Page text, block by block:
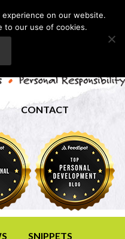
CONTACT
SNIPPETS
on our website.
to our use of cookies.